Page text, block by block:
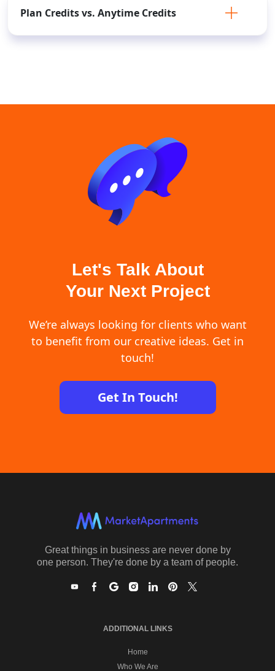
Plan Credits vs. Anytime Credits
Let's Talk About
Your Next Project
We’re always looking for clients who want
to benefit from our creative ideas. Get in
touch!
Get In Touch!
Great things in business are never done by
one person. They're done by a team of people.
ADDITIONAL LINKS
Home
Who We Are